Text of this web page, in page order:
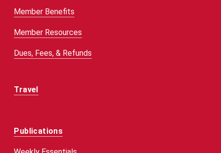
Member Benefits
Member Resources
Dues, Fees, & Refunds
Travel
Publications